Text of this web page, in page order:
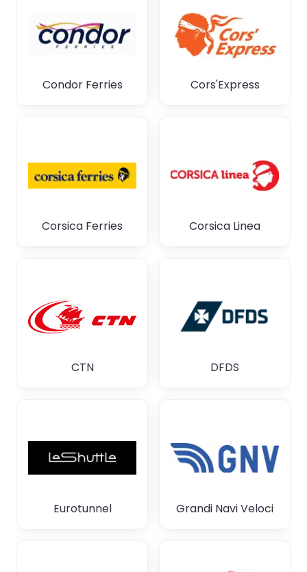
Condor Ferries Cors'Express
Corsica Ferries Corsica Linea
CTN DFDS
Eurotunnel Grandi Navi Veloci